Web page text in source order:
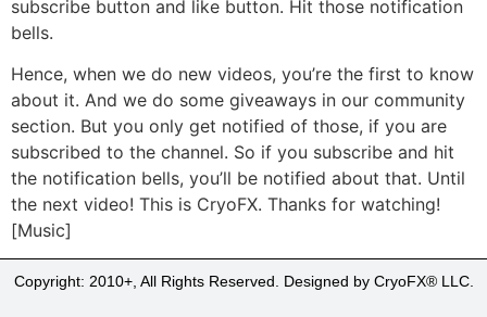
subscribe button and like button. Hit those notification
bells.
Hence, when we do new videos, you’re the first to know
about it. And we do some giveaways in our community
section. But you only get notified of those, if you are
subscribed to the channel. So if you subscribe and hit
the notification bells, you’ll be notified about that. Until
the next video! This is CryoFX. Thanks for watching!
[Music]
Copyright: 2010+, All Rights Reserved. Designed by CryoFX® LLC.